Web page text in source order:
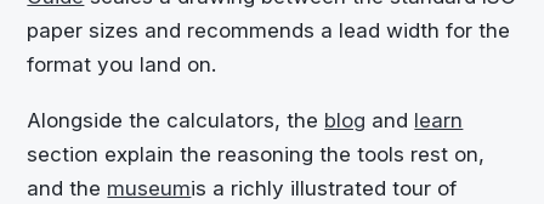
paper sizes and recommends a lead width for the
format you land on.
Alongside the calculators, the blog and learn
section explain the reasoning the tools rest on,
and the museumis a richly illustrated tour of